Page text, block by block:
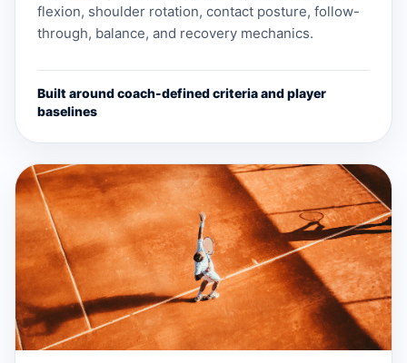
flexion, shoulder rotation, contact posture, follow-
through, balance, and recovery mechanics.
Built around coach-defined criteria and player
baselines